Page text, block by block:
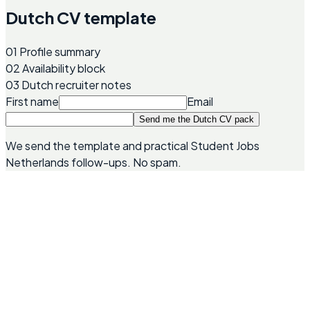
Dutch CV template
01 Profile summary
02Availability block
03 Dutch recruiter notes
First name
Email
Send me the Dutch CV pack
We send the template and practical Student Jobs
Netherlands follow-ups. No spam.